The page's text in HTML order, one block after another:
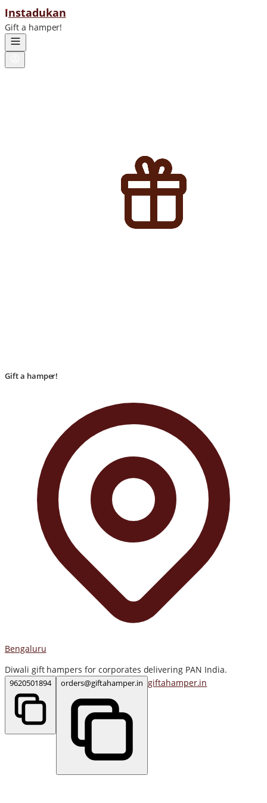
ınstadukan
Gift a hamper!
Gift a hamper!
Bengaluru
Diwali gift hampers for corporates delivering PAN India.
9620501894 orders@giftahamper.in giftahamper.in